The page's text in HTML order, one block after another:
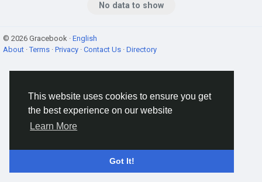
This website uses cookies to ensure you get
the best experience on our website
Learn More
Got It!
No data to show
© 2026 Gracebook · English
About ·Terms · Privacy · Contact Us · Directory